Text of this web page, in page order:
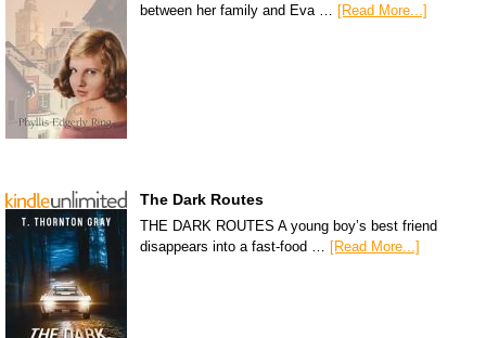
between her family and Eva …
[Read More...]
The Dark Routes
THE DARK ROUTES A young boy’s best friend
disappears into a fast-food …
[Read More...]